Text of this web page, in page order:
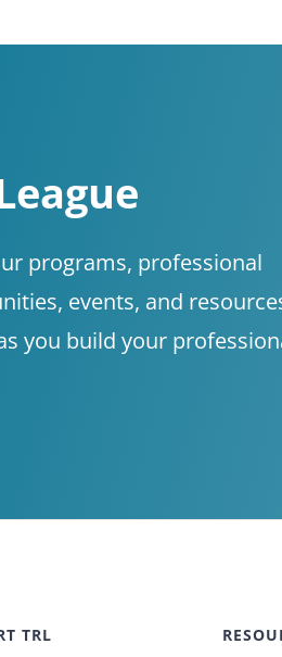
programs, professional
events, and
you build your
TRL